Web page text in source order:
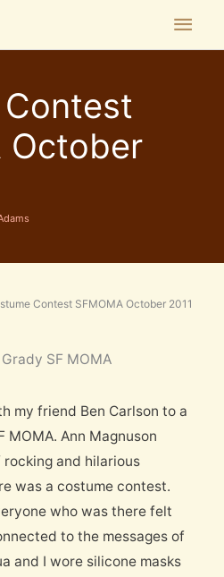
Main
October
Contest SFMOMA October 2011
my friend Ben Carlson to a
MOMA. Ann Magnuson
and hilarious
was a costume contest.
who was there felt
to the messages of
and I wore silicone masks